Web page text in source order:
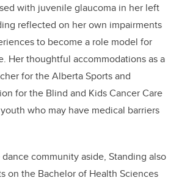
with juvenile glaucoma in her left
reflected on her own impairments
to become a role model for
Her thoughtful accommodations as a
for the Alberta Sports and
for the Blind and Kids Cancer Care
who may have medical barriers
community aside, Standing also
on the Bachelor of Health Sciences